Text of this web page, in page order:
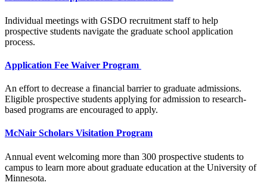
Individual meetings with GSDO recruitment staff to help
prospective students navigate the graduate school application
process.
Application Fee Waiver Program
An effort to decrease a financial barrier to graduate admissions.
Eligible prospective students applying for admission to research-
based programs are encouraged to apply.
McNair Scholars Visitation Program
Annual event welcoming more than 300 prospective students to
campus to learn more about graduate education at the University of
Minnesota.